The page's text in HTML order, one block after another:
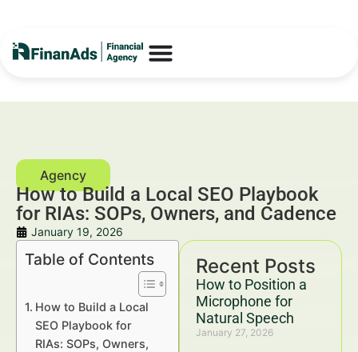
How to Build a Local SEO Playbook
for RIAs: SOPs, Owners, and Cadence
January 19, 2026
Recent Posts
How to Position a
Microphone for
Natural Speech
January 27, 2026
Table of Contents
How to Build a Local
SEO Playbook for
RIAs: SOPs, Owners,